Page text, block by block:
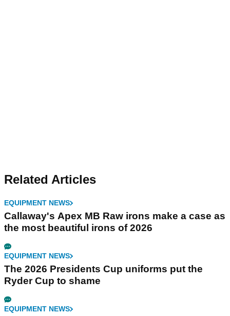
Related Articles
EQUIPMENT NEWS
Callaway's Apex MB Raw irons make a case as
the most beautiful irons of 2026
EQUIPMENT NEWS
The 2026 Presidents Cup uniforms put the
Ryder Cup to shame
EQUIPMENT NEWS